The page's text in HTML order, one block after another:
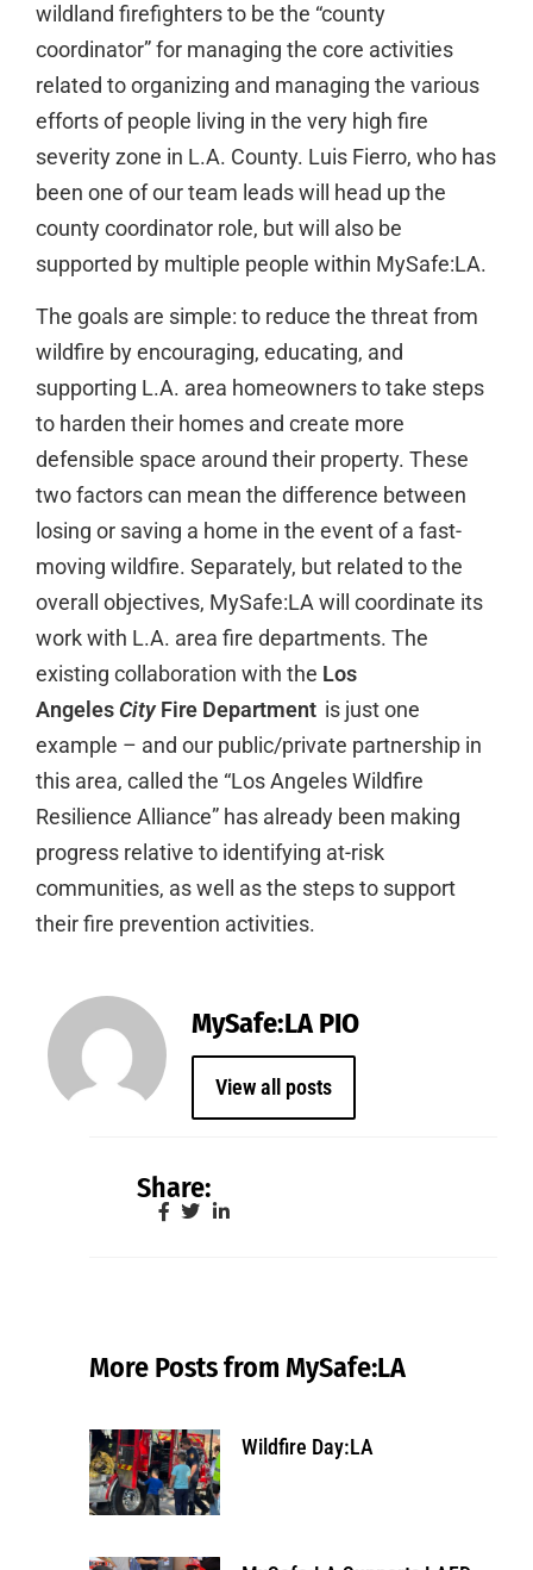
wildland firefighters to be the “county
coordinator” for managing the core activities
related to organizing and managing the various
efforts of people living in the very high fire
severity zone in L.A. County. Luis Fierro, who has
been one of our team leads will head up the
county coordinator role, but will also be
supported by multiple people within MySafe:LA.
The goals are simple: to reduce the threat from
wildfire by encouraging, educating, and
supporting L.A. area homeowners to take steps
to harden their homes and create more
defensible space around their property. These
two factors can mean the difference between
losing or saving a home in the event of a fast-
moving wildfire. Separately, but related to the
overall objectives, MySafe:LA will coordinate its
work with L.A. area fire departments. The
existing collaboration with the Los
Angeles CityFire Department is just one
example – and our public/private partnership in
this area, called the “Los Angeles Wildfire
Resilience Alliance” has already been making
progress relative to identifying at-risk
communities, as well as the steps to support
their fire prevention activities.
MySafe:LA PIO
View all posts
Share:
More Posts from MySafe:LA
Wildfire Day:LA